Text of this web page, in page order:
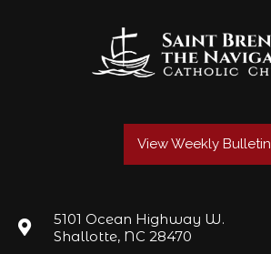
View Weekly Bulletin
5101 Ocean Highway W.
Shallotte, NC 28470